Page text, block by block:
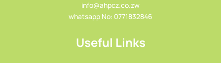
info@ahpcz.co.zw
whatsapp No: 0771832846
Useful Links